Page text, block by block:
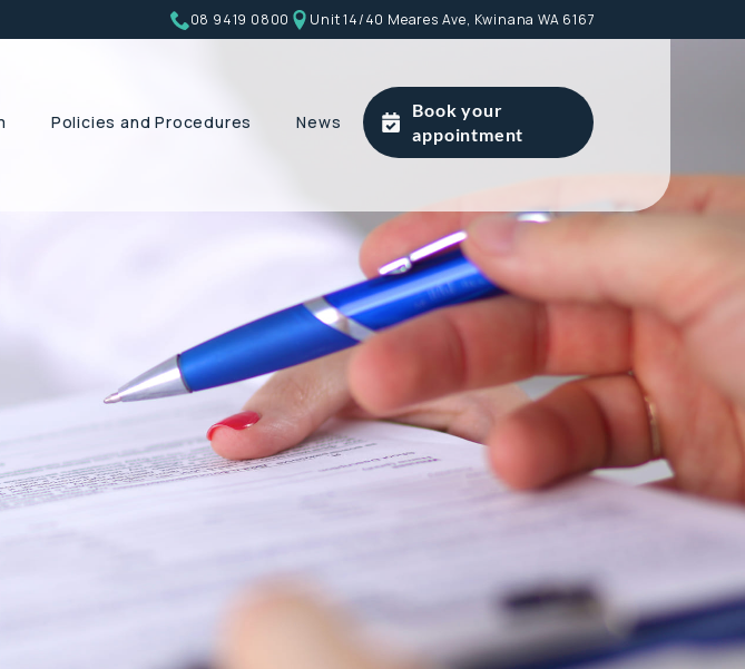
08 9419 0800 Unit 14/40 Meares Ave, Kwinana WA 6167
Policies and Procedures News
Book your
appointment